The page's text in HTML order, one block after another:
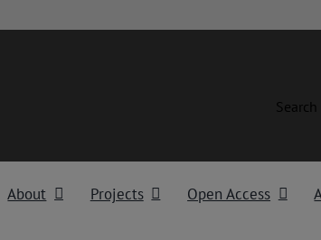
Search
About Projects Open Access